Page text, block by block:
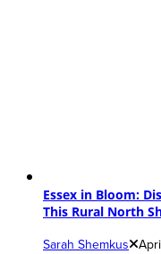
Essex in Bloom:
This Rural North
Sarah Shemkus